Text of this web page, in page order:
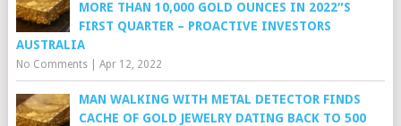
MORE THAN 10,000 GOLD OUNCES IN 2022″S
FIRST QUARTER – PROACTIVE INVESTORS
AUSTRALIA
No Comments| Apr 12, 2022
MAN WALKING WITH METAL DETECTOR FINDS
CACHE OF GOLD JEWELRY DATING BACK TO 500